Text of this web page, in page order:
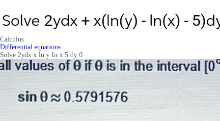
Calculus
Differential equations
Solve 2ydx x ln y In x 5 dy 0